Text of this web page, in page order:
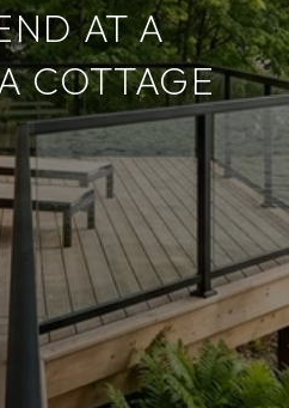
AT A
COTTAGE